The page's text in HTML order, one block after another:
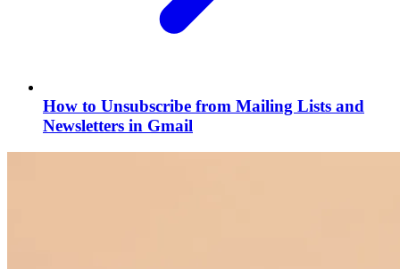
How to Unsubscribe from Mailing Lists and
Newsletters in Gmail